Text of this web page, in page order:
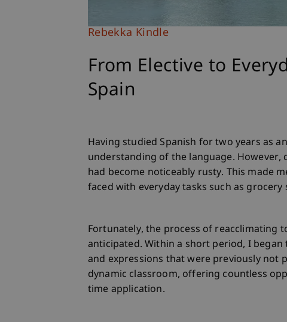
Rebekka Kindle
From Elective to
Spain
Having studied Spanish for two years as
understanding of the language.
had become noticeably rusty. This made
faced with everyday tasks such as grocery
Fortunately, the process of reacclimating
anticipated. Within a short period, I
and expressions that were previously not
dynamic classroom, offering countless
time application.